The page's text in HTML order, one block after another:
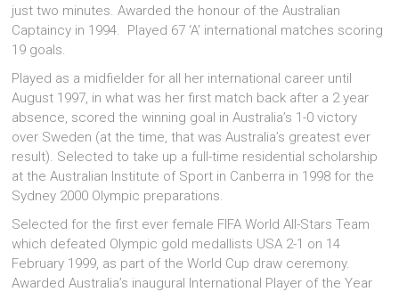
just two minutes. Awarded the honour of the Australian
Captaincy in 1994. Played 67 ‘A’ international matches scoring
19 goals.
Played as a midfielder for all her international career until
August 1997, in what was her first match back after a 2 year
absence, scored the winning goal in Australia’s 1-0 victory
over Sweden (at the time, that was Australia’s greatest ever
result). Selected to take up a full-time residential scholarship
at the Australian Institute of Sport in Canberra in 1998 for the
Sydney 2000 Olympic preparations.
Selected for the first ever female FIFA World All-Stars Team
which defeated Olympic gold medallists USA 2-1 on 14
February 1999, as part of the World Cup draw ceremony.
Awarded Australia’s inaugural International Player of the Year